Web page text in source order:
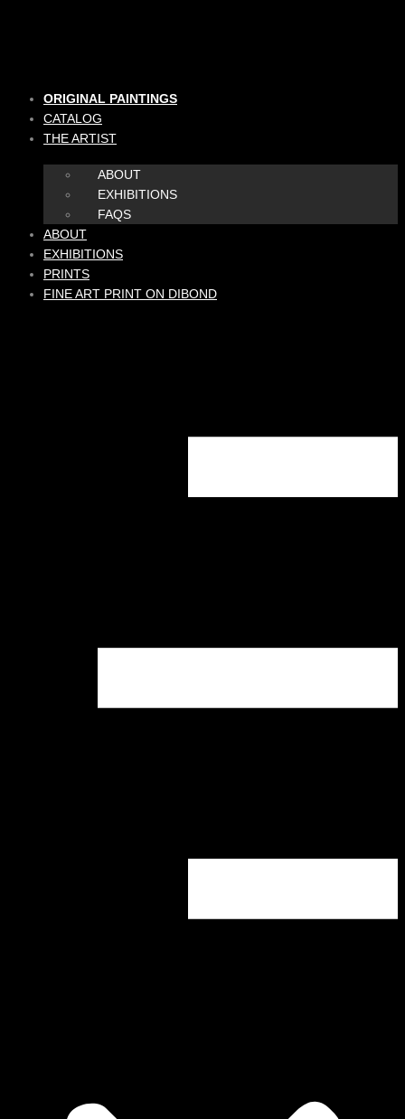
ORIGINAL PAINTINGS
CATALOG
THE ARTIST
ABOUT
EXHIBITIONS
FAQS
ABOUT
EXHIBITIONS
PRINTS
FINE ART PRINT ON DIBOND